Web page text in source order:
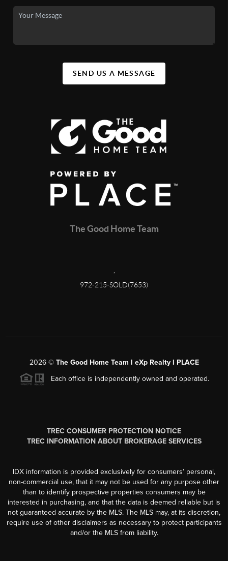
SEND US A MESSAGE
The Good Home Team
972-215-SOLD(7653)
2026© The Good Home Team l eXp Realty l PLACE
Each office is independently owned and operated.
TREC CONSUMER PROTECTION NOTICE
TREC INFORMATION ABOUT BROKERAGE SERVICES
IDX information is provided exclusively for consumers’ personal,
non-commercial use, that it may not be used for any purpose other
than to identify prospective properties consumers may be
interested in purchasing, and that the data is deemed reliable but is
not guaranteed accurate by the MLS. The MLS may, at its discretion,
require use of other disclaimers as necessary to protect participants
and/or the MLS from liability.